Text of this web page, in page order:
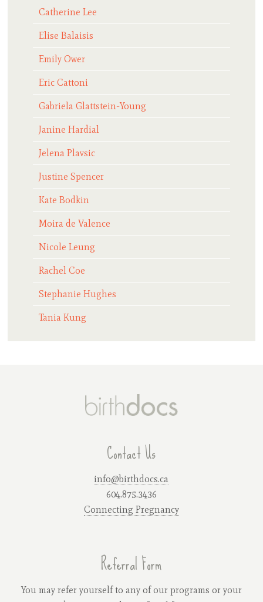
Catherine Lee
Elise Balaisis
Emily Ower
Eric Cattoni
Gabriela Glattstein-Young
Janine Hardial
Jelena Plavsic
Justine Spencer
Kate Bodkin
Moira de Valence
Nicole Leung
Rachel Coe
Stephanie Hughes
Tania Kung
Contact Us
info@birthdocs.ca
604.875.3436
Connecting Pregnancy
Referral Form
You may refer yourself to any of our programs or your